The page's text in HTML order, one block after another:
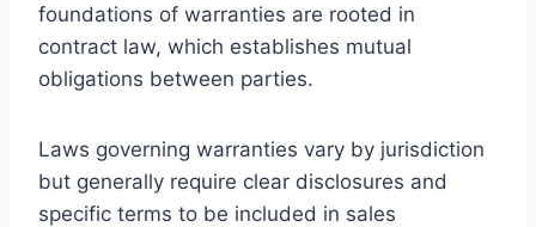
foundations of warranties are rooted in
contract law, which establishes mutual
obligations between parties.
Laws governing warranties vary by jurisdiction
but generally require clear disclosures and
specific terms to be included in sales